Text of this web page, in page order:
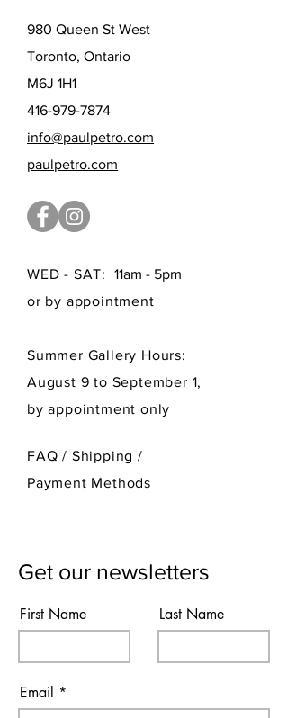
980 Queen St West
Toronto, Ontario
M6J 1H1
416-979-7874
info@paulpetro.com
paulpetro.com
WED - SAT:
11am - 5pm
or by appointment
Summer Gallery Hours:
August 9 to September 1,
by appointment only
FAQ / Shipping/
Payment Methods
Get our newsletters
First Name Last Name
Email